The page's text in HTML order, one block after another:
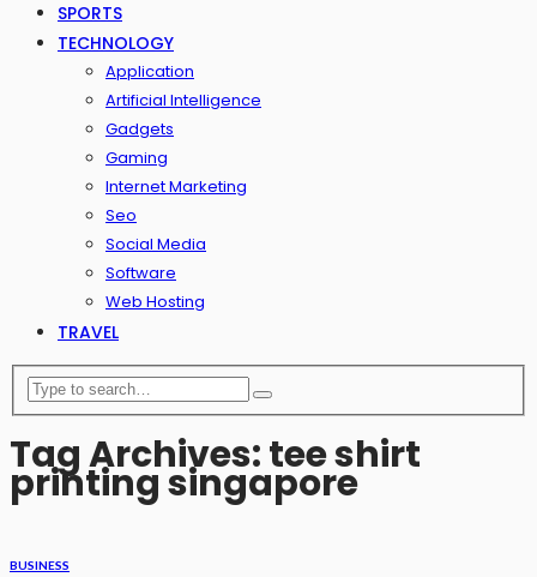
SPORTS
TECHNOLOGY
Application
Artificial Intelligence
Gadgets
Gaming
Internet Marketing
Seo
Social Media
Software
Web Hosting
TRAVEL
Tag Archives: tee shirt
printing singapore
BUSINESS